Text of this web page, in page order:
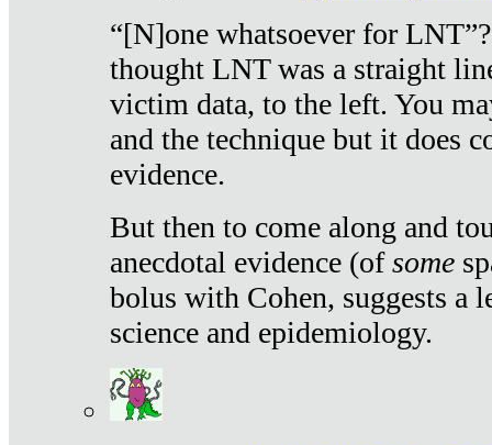
“[N]one whatsoever for
thought LNT was a straight
victim data, to the left. You
and the technique but it does
evidence.
But then to come along and
anecdotal evidence (ofsome
bolus with Cohen, suggests a
science and epidemiology.